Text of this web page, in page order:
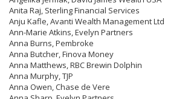
Anita Raj, Sterling Financial Services
Anju Kafle, Avanti Wealth Management Ltd
Ann-Marie Atkins, Evelyn Partners
Anna Burns, Pembroke
Anna Butcher, Finova Money
Anna Matthews, RBC Brewin Dolphin
Anna Murphy, TJP
Anna Owen, Chase de Vere